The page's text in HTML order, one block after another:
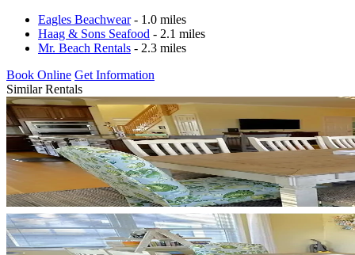
Eagles Beachwear- 1.0 miles
Haag & Sons Seafood - 2.1 miles
Mr. Beach Rentals - 2.3 miles
Book Online Get Information
Similar Rentals